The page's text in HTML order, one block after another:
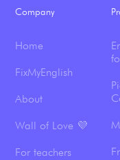
Company
Home
FixMyEnglish
About
Wall of Love 💜
For teachers